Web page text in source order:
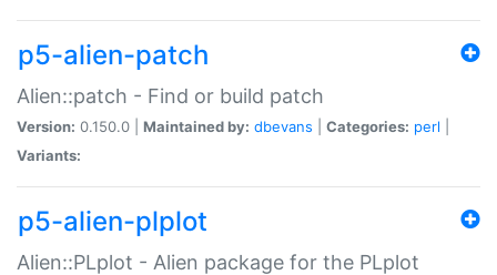
p5-alien-patch
Alien::patch - Find or build patch
Version: 0.150.0 | Maintained by: dbevans Categories: perl
Variants:
p5-alien-plplot
Alien::PLplot - Alien package for the PLplot